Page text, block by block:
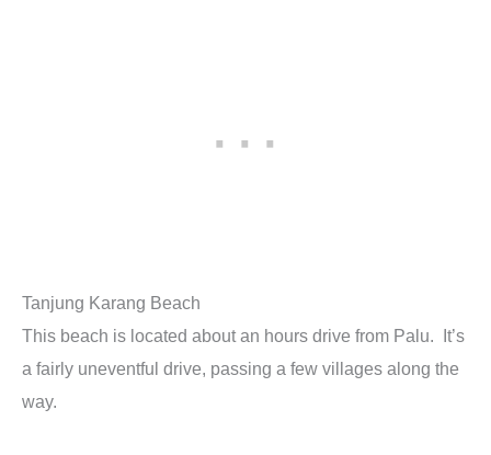
Tanjung Karang Beach
This beach is located about an hours drive from Palu. It’s
a fairly uneventful drive, passing a few villages along the
way.